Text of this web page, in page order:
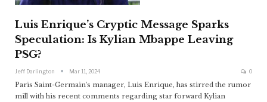
Luis Enrique’s Cryptic Message Sparks
Speculation: Is Kylian Mbappe Leaving
PSG?
Jeff Darlington Mar 11, 2024 0
Paris Saint-Germain's manager, Luis Enrique, has stirred the rumor
mill with his recent comments regarding star forward Kylian